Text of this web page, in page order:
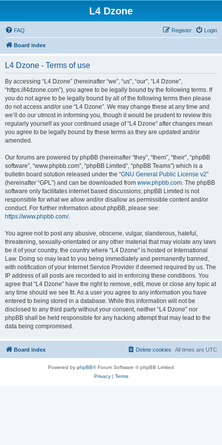
L4 Dzone
FAQ Login
Register
Board index
L4 Dzone - Terms of use
By accessing “L4 Dzone” (hereinafter “we”, “us”, “our”, “L4 Dzone”,
“https://l4dzone.com”), you agree to be legally bound by the following terms. If
you do not agree to be legally bound by all of the following terms then please
do not access and/or use “L4 Dzone”. We may change these at any time and
we’ll do our utmost in informing you, though it would be prudent to review this
regularly yourself as your continued usage of “L4 Dzone” after changes mean
you agree to be legally bound by these terms as they are updated and/or
amended.
Our forums are powered by phpBB (hereinafter “they”, “them”, “their”, “phpBB
software”, “www.phpbb.com”, “phpBB Limited”, “phpBB Teams”) which is a
bulletin board solution released under the “GNU General Public License v2”
(hereinafter “GPL”) and can be downloaded from www.phpbb.com. The phpBB
software only facilitates internet based discussions; phpBB Limited is not
responsible for what we allow and/or disallow as permissible content and/or
conduct. For further information about phpBB, please see:
https://www.phpbb.com/.
You agree not to post any abusive, obscene, vulgar, slanderous, hateful,
threatening, sexually-orientated or any other material that may violate any laws
be it of your country, the country where “L4 Dzone” is hosted or International
Law. Doing so may lead to you being immediately and permanently banned,
with notification of your Internet Service Provider if deemed required by us. The
IP address of all posts are recorded to aid in enforcing these conditions. You
agree that “L4 Dzone” have the right to remove, edit, move or close any topic at
any time should we see fit. As a user you agree to any information you have
entered to being stored in a database. While this information will not be
disclosed to any third party without your consent, neither “L4 Dzone” nor
phpBB shall be held responsible for any hacking attempt that may lead to the
data being compromised.
Board index All times are UTC
Delete cookies
Powered by phpBB® Forum Software © phpBB Limited
Privacy| Terms